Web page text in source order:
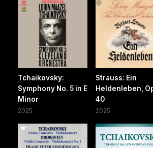
Tchaikovsky:
Symphony No. 5 in E
Minor
2025
Strauss: Ein
Heldenleben,
40
2025